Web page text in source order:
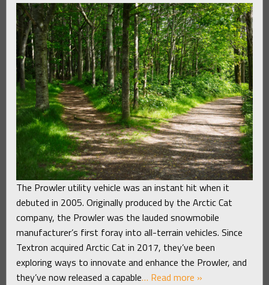
The Prowler utility vehicle was an instant hit when it
debuted in 2005. Originally produced by the Arctic Cat
company, the Prowler was the lauded snowmobile
manufacturer’s first foray into all-terrain vehicles. Since
Textron acquired Arctic Cat in 2017, they’ve been
exploring ways to innovate and enhance the Prowler, and
they’ve now released a capable… Read more »